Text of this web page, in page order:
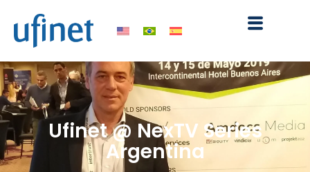
content
Ufinet @ NexTV Series
Argentina